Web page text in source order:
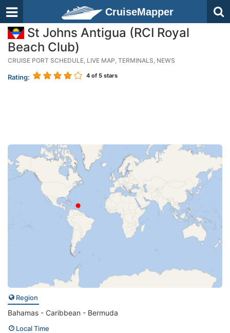
CruiseMapper
St Johns Antigua (RCI Royal
Beach Club)
CRUISE PORT SCHEDULE, LIVE MAP, TERMINALS, NEWS
Rating: 4 of 5 stars
Region
Bahamas - Caribbean - Bermuda
Local Time